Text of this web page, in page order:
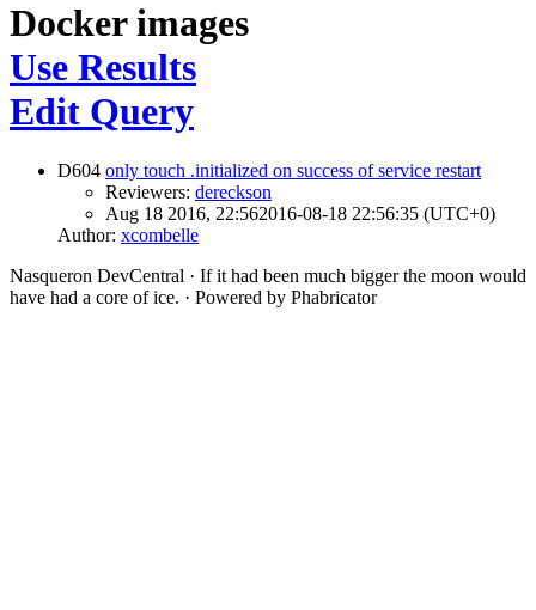
Docker images
Use Results
Edit Query
D604 only touch .initialized on success of service restart
Reviewers: dereckson
Aug 18 2016, 22:562016-08-18 22:56:35 (UTC+0)
Author: xcombelle
Nasqueron DevCentral · If it had been much bigger the moon would
have had a core of ice. · Powered by Phabricator